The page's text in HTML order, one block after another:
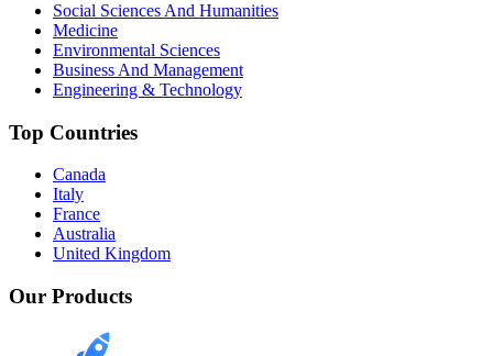
Social Sciences And Humanities
Medicine
Environmental Sciences
Business And Management
Engineering & Technology
Top Countries
Canada
Italy
France
Australia
United Kingdom
Our Products